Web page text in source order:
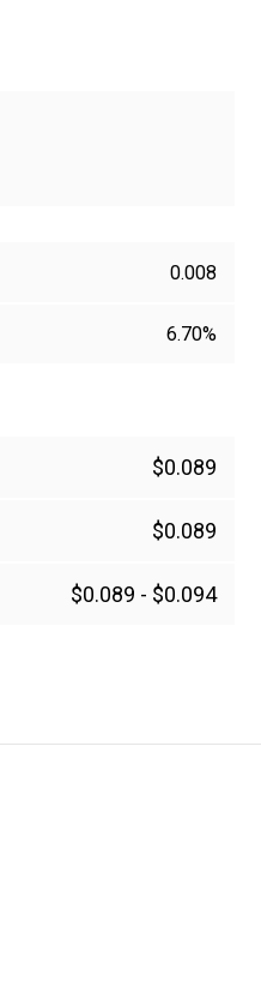
0.008
6.70%
$0.089
$0.089
$0.089 - $0.094